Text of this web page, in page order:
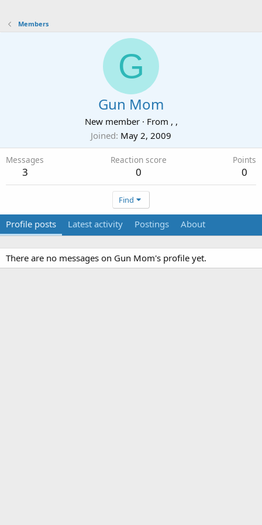
Members
G
Gun Mom
New member · From , ,
Joined May 2, 2009
Messages
3
Reaction score
0
Points
0
Find
Profile posts Latest activity Postings About
There are no messages on Gun Mom's profile yet.